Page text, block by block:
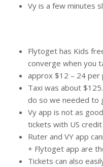
Vy is a few minutes
Flytoget has Kids
converge when you
approx $12 – 24 per
Taxi was about
do so we needed to
Vy app is not as
tickets with US
Ruter and VY app
+ Flytoget app are
Tickets can also